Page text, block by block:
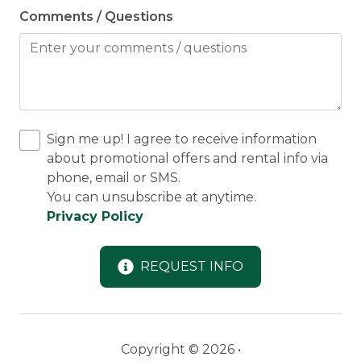
Comments / Questions
Sign me up! I agree to receive information
about promotional offers and rental info via
phone, email or SMS.
You can unsubscribe at anytime.
Privacy Policy
REQUEST INFO
Copyright © 2026 •